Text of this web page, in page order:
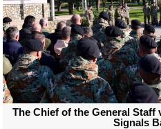
The Chief of the General
Signals